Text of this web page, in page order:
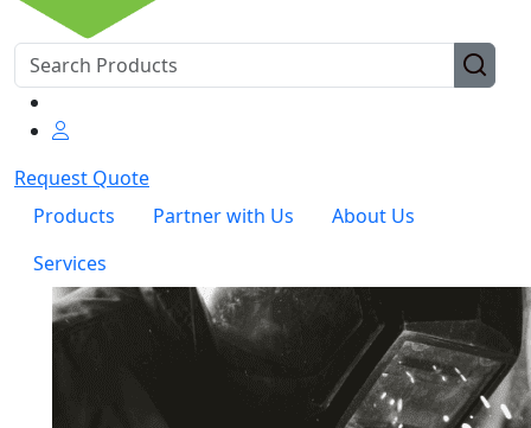
Request Quote
Products
Partner with Us
About Us
Services